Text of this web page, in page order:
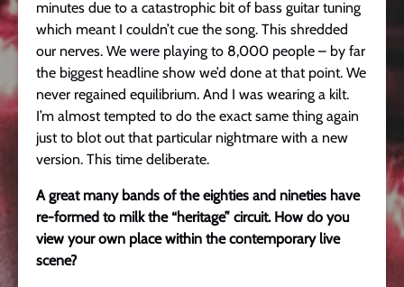
minutes due to a catastrophic bit of bass guitar tuning
which meant I couldn’t cue the song. This shredded
our nerves. We were playing to 8,000 people – by far
the biggest headline show we’d done at that point. We
never regained equilibrium. And I was wearing a kilt.
I’m almost tempted to do the exact same thing again
just to blot out that particular nightmare with a new
version. This time deliberate.
A great many bands of the eighties and nineties have
re-formed to milk the “heritage” circuit. How do you
view your own place within the contemporary live
scene?